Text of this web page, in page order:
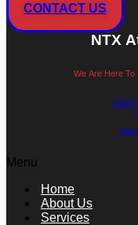
CONTACT US
NTX
We Are Here To
5408
Menu
Home
About Us
Services